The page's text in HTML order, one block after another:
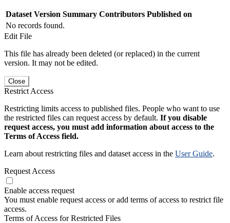
Dataset Version Summary Contributors Published on
No records found.
Edit File
This file has already been deleted (or replaced) in the current
version. It may not be edited.
Close
Restrict Access
Restricting limits access to published files. People who want to use
the restricted files can request access by default. If you disable
request access, you must add information about access to the
Terms of Access field.
Learn about restricting files and dataset access in the User Guide.
Request Access
Enable access request
You must enable request access or add terms of access to restrict file
access.
Terms of Access for Restricted Files